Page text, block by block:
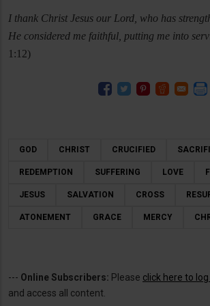
I thank Christ Jesus our Lord, who has
He considered me faithful, putting me into
1:12)
GOD CHRIST CRUCIFIED
REDEMPTION SUFFERING LOVE
JESUS SALVATION CROSS
ATONEMENT GRACE MERCY
--- Online Subscribers: Please click here to log
and access all content.